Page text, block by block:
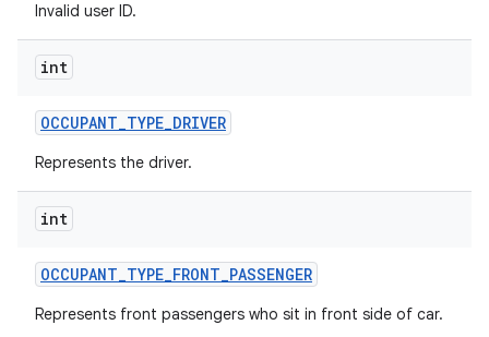
Invalid user ID.
int
OCCUPANT_TYPE_DRIVER
Represents the driver.
int
OCCUPANT_TYPE_FRONT_PASSENGER
Represents front passengers who sit in front side of car.